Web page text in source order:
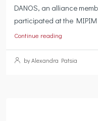
DANOS, an alliance
participated at the
Continue reading
by Alexandra Patsia